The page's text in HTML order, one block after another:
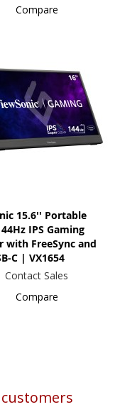
Compare
15.6'' Portable
IPS Gaming
with FreeSync and
C | VX1654
Contact Sales
Compare